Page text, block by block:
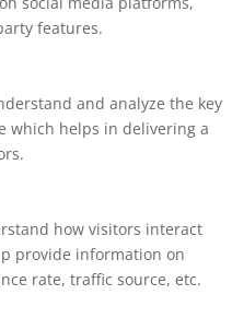
features.
and analyze the key
which helps in delivering a
how visitors interact
provide information on
rate, traffic source, etc.